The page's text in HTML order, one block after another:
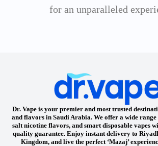
for an unparalleled
Dr. Vape is your premier and most trusted
and flavors in Saudi Arabia. We offer a wide range
salt nicotine flavors, and smart disposable vapes
quality guarantee. Enjoy instant delivery to
Kingdom, and live the perfect ‘Mazaj’